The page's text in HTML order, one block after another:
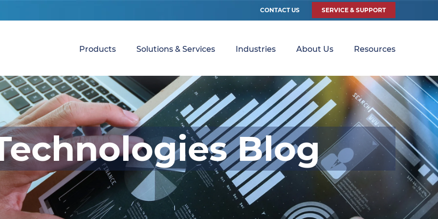
CONTACT US SERVICE & SUPPORT
Products Solutions & Services Industries About Us Resources
Blog